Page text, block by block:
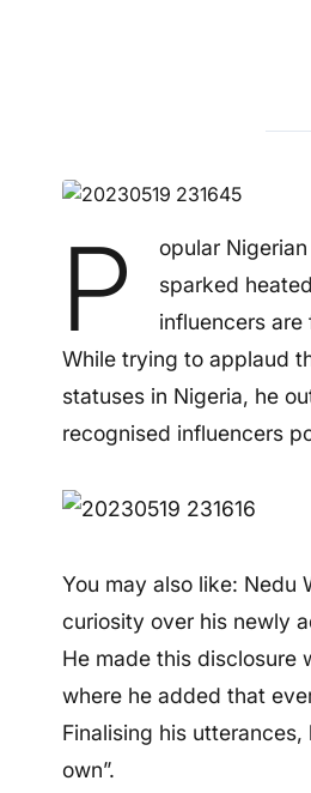
P
opular
sparked
influencers
While trying to applaud
statuses in Nigeria, he
recognised influencers
You may also like: Nedu
curiosity over his newly
He made this disclosure
where he added that
Finalising his
own”.